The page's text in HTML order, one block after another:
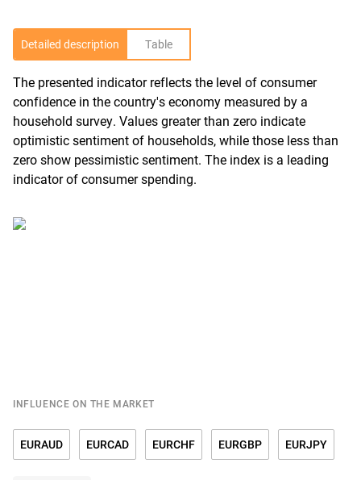
Detailed description Table
The presented indicator reflects the level of consumer
confidence in the country's economy measured by a
household survey. Values greater than zero indicate
optimistic sentiment of households, while those less than
zero show pessimistic sentiment. The index is a leading
indicator of consumer spending.
INFLUENCE ON THE MARKET
EURAUD EURCAD EURCHF EURGBP EURJPY